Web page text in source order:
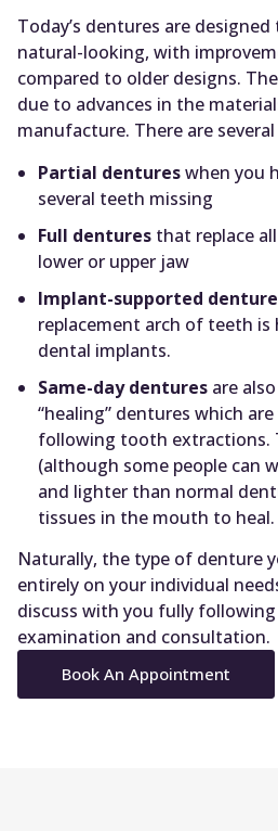
Today’s dentures are
natural-looking, with
compared to older designs.
due to advances in the
manufacture. There are
Partial dentureswhen you
several teeth missing
Full dentures that replace
lower or upper jaw
Implant-supported
replacement arch of teeth is
dental implants.
Same-day dentures are
“healing” dentures which
following tooth extractions.
(although some people can
and lighter than normal
tissues in the mouth to heal.
Naturally, the type of denture
entirely on your individual
discuss with you fully
examination and consultation.
Book An Appointment